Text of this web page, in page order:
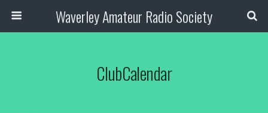
Waverley Amateur Radio Society
ClubCalendar